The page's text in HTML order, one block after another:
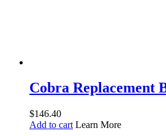
Cobra Replacement
$146.40
Add to cart Learn More